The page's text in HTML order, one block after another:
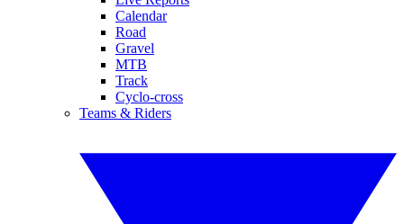
Calendar
Road
Gravel
MTB
Track
Cyclo-cross
Teams & Riders